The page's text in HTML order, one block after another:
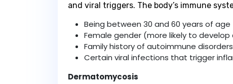
and viral triggers. The body’s immune
Being between 30 and 60 years of age
Female gender (more likely to
Family history of autoimmune disorders
Certain viral infections that trigger
Dermatomycosis